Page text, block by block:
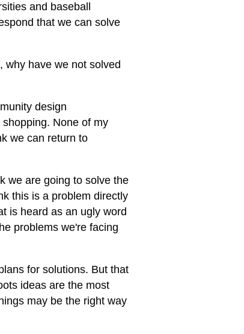
and baseball
that we can solve
why have we not solved
design
None of my
we can return to
we are going to solve the
this is a problem directly
is heard as an ugly word
problems we're facing
for solutions. But that
ideas are the most
may be the right way